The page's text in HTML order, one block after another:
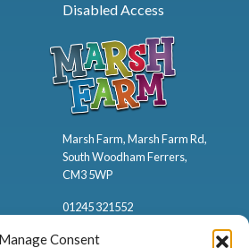
Manage Consent
Disabled Access
Marsh Farm, Marsh Farm Rd,
South Woodham Ferrers,
CM3 5WP
01245 321552